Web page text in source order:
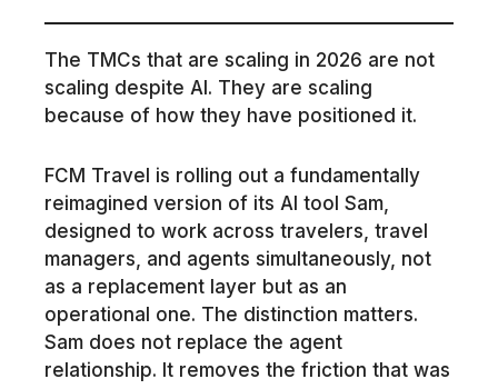
The TMCs that are scaling in 2026 are not
scaling despite AI. They are scaling
because of how they have positioned it.
FCM Travel is rolling out a fundamentally
reimagined version of its AI tool Sam,
designed to work across travelers, travel
managers, and agents simultaneously, not
as a replacement layer but as an
operational one. The distinction matters.
Sam does not replace the agent
relationship. It removes the friction that was